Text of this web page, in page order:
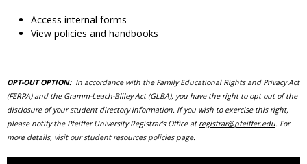
Access internal forms
View policies and handbooks
OPT-OUT OPTION:In accordance with the Family Educational Rights and Privacy Act
(FERPA) and the Gramm-Leach-Bliley Act (GLBA), you have the right to opt out of the
disclosure of your student directory information. If you wish to exercise this right,
please notify the Pfeiffer University Registrar's Office at registrar@pfeiffer.edu. For
more details, visit our student resources policies page.